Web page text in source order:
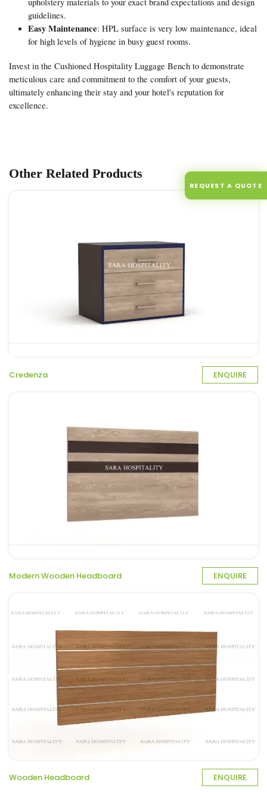
guidelines.
Easy Maintenance: HPL surface is very low maintenance, ideal
for high levels of hygiene in busy guest rooms.
Invest in the Cushioned Hospitality Luggage Bench to demonstrate
meticulous care and commitment to the comfort of your guests,
ultimately enhancing their stay and your hotel's reputation for
excellence.
Other Related Products
Credenza ENQUIRE
Modern Wooden Headboard ENQUIRE
Wooden Headboard ENQUIRE
REQUEST A QUOTE